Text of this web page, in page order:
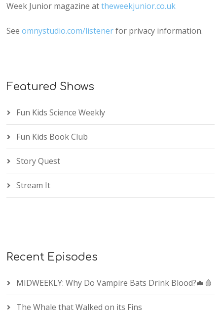
Week Junior magazine attheweekjunior.co.uk
Seeomnystudio.com/listenerfor privacy information.
Featured Shows
Fun Kids Science Weekly
Fun Kids Book Club
Story Quest
Stream It
Recent Episodes
MIDWEEKLY: Why Do Vampire Bats Drink Blood?🦇🩸
The Whale that Walked on its Fins